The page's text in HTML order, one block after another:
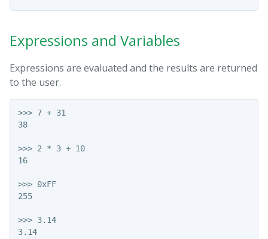
Expressions and Variables
Expressions are evaluated and the results are returned
to the user.
>>> 7 + 31
38
>>> 2 * 3 + 10
16
>>> 0xFF
255
>>> 3.14
3.14